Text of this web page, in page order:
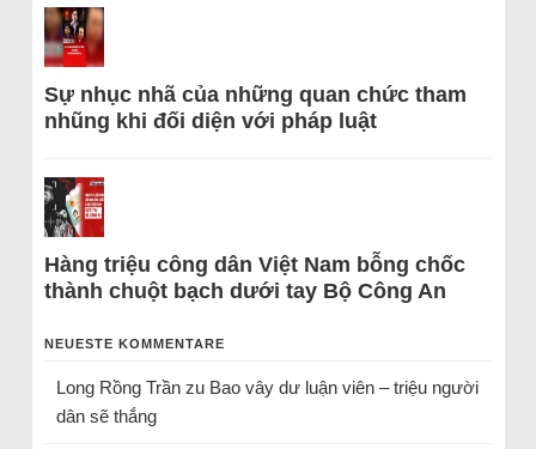
Sự nhục nhã của những quan chức tham
nhũng khi đối diện với pháp luật
Hàng triệu công dân Việt Nam bỗng chốc
thành chuột bạch dưới tay Bộ Công An
NEUESTE KOMMENTARE
Long Rồng Trầnzu Bao vây dư luận viên – triệu người
dân sẽ thắng